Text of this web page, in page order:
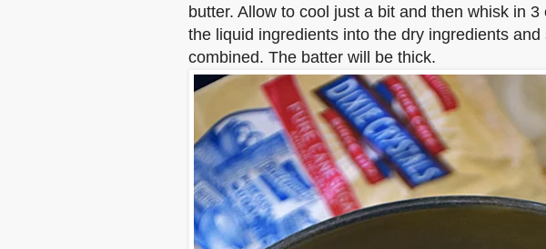
butter. Allow to cool just a bit and then whisk in
the liquid ingredients into the dry ingredients and
combined. The batter will be thick.